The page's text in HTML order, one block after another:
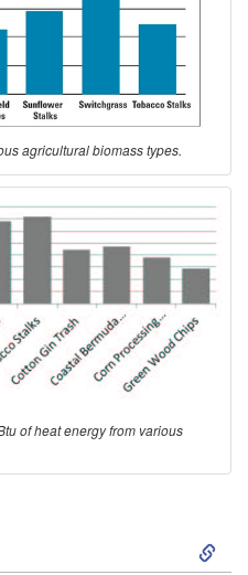
agricultural biomass types.
of heat energy from various
S